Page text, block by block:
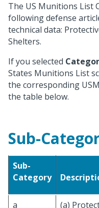
The US Munitions List
following defense
technical data:
Shelters.
If you selected
States Munitions List
the corresponding
the table below.
Sub-
Sub-
Category
a
(a)